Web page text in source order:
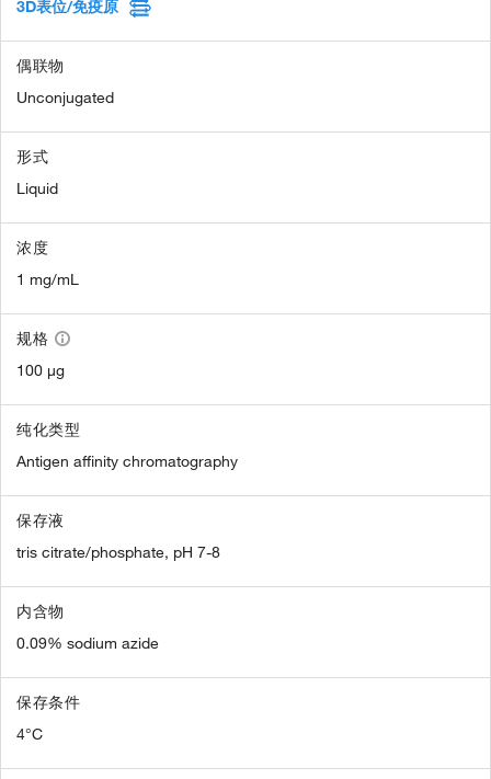
3D表位/免疫原
偶联物
Unconjugated
形式
Liquid
浓度
1 mg/mL
规格
100 µg
纯化类型
Antigen affinity chromatography
保存液
tris citrate/phosphate, pH 7-8
内含物
0.09% sodium azide
保存条件
4°C